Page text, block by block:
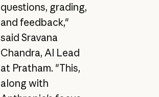
questions, grading,
and feedback,"
said Sravana
Chandra, AI Lead
at Pratham. "This,
along with